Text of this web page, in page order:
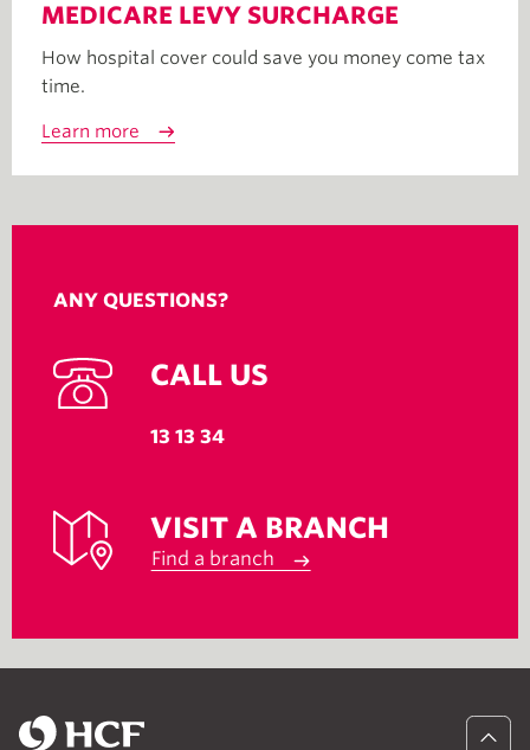
MEDICARE LEVY SURCHARGE
How hospital cover could save you money come tax
time.
Learn more
ANY QUESTIONS?
CALL US
13 13 34
VISIT A BRANCH
Find a branch